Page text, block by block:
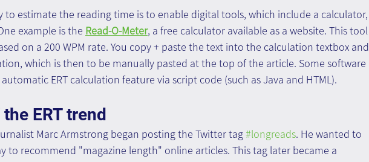
to estimate the reading time is to enable digital tools, which include a calculator,
example is the Read-O-Meter, a free calculator available as a website. This tool
on a 200 WPM rate. You copy + paste the text into the calculation textbox and
which is then to be manually pasted at the top of the article. Some software
ERT calculation feature via script code (such as Java and HTML).
ERT trend
Marc Armstrong began posting the Twitter tag #longreads. He wanted to
to recommend "magazine length" online articles. This tag later became a